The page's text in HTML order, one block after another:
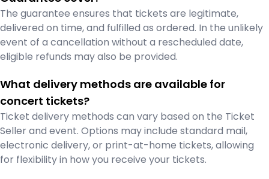
The guarantee ensures that tickets are legitimate,
delivered on time, and fulfilled as ordered. In the unlikely
event of a cancellation without a rescheduled date,
eligible refunds may also be provided.
What delivery methods are available for
concert tickets?
Ticket delivery methods can vary based on the Ticket
Seller and event. Options may include standard mail,
electronic delivery, or print-at-home tickets, allowing
for flexibility in how you receive your tickets.